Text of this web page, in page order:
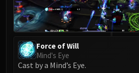
Sikran, Captain of the
Rashanan
Broodtwister
Nexus Princess
Force of Will
Mind's Eye
Cast by a Mind’s Eye.